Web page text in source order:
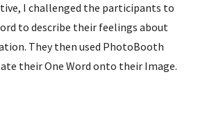
I challenged the participants to
to describe their feelings about
They then used PhotoBooth
their One Word onto their Image.